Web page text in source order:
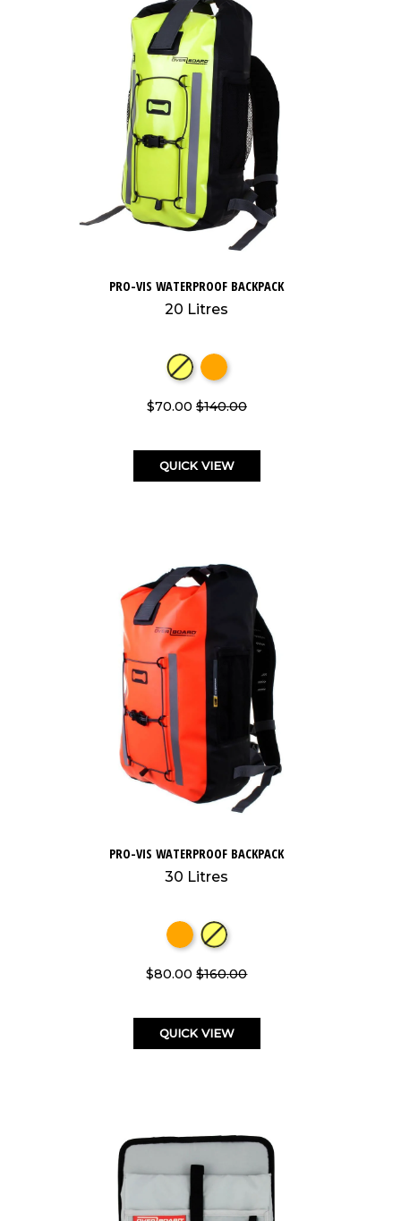
PRO-VIS WATERPROOF BACKPACK
20 Litres
$70.00 $140.00
QUICK VIEW
PRO-VIS WATERPROOF BACKPACK
30 Litres
$80.00$160.00
QUICK VIEW